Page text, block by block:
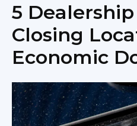
5
Closing
Economic